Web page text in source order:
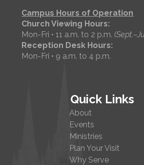
Campus Hours of Operation
Church Viewing Hours:
Mon-Fri • 11 a.m. to 2 p.m.
Reception Desk Hours:
Mon-Fri • 9 a.m. to 4 p.m.
Quick Links
About
Events
Ministries
Plan Your Visit
Why Serve